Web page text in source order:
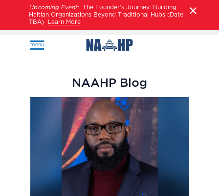
Upcoming Event:The Founder’s Journey: Building
Haitian Organizations Beyond Traditional Hubs (Date
TBA)
Learn More
menu
NAAHP Blog